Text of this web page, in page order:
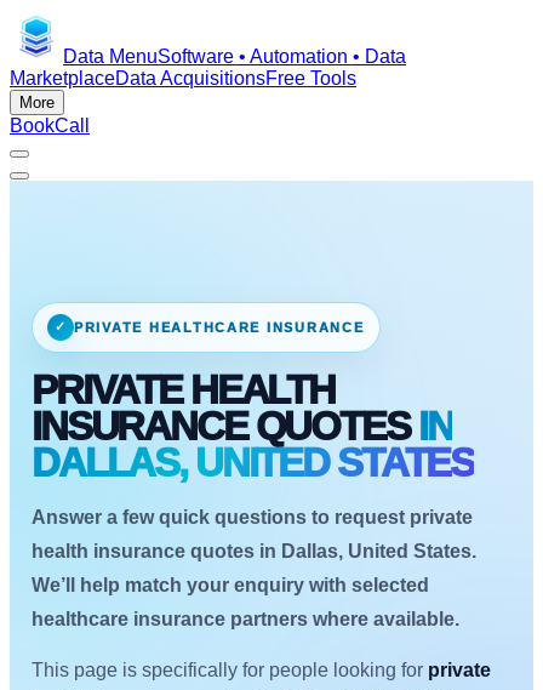
Data MenuSoftware • Automation • Data
MarketplaceData AcquisitionsFree Tools
More
BookCall
✓ PRIVATE HEALTHCARE INSURANCE
PRIVATE HEALTH
INSURANCE QUOTES IN
DALLAS, UNITED STATES
Answer a few quick questions to request private
health insurance quotes in Dallas, United States.
We’ll help match your enquiry with selected
healthcare insurance partners where available.
This page is specifically for people looking for private